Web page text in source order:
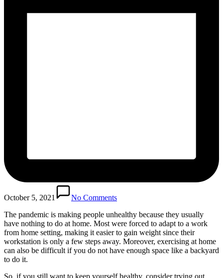
October 5, 2021
No Comments
The pandemic is making people unhealthy because they usually
have nothing to do at home. Most were forced to adapt to a work
from home setting, making it easier to gain weight since their
workstation is only a few steps away. Moreover, exercising at home
can also be difficult if you do not have enough space like a backyard
to do it.
So, if you still want to keep yourself healthy, consider trying out